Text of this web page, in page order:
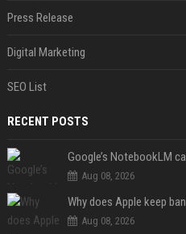
Press Release
Digital Marketing
SEO List
RECENT POSTS
Aug 08, 2026
Why does Apple keep
Aug 08, 2026